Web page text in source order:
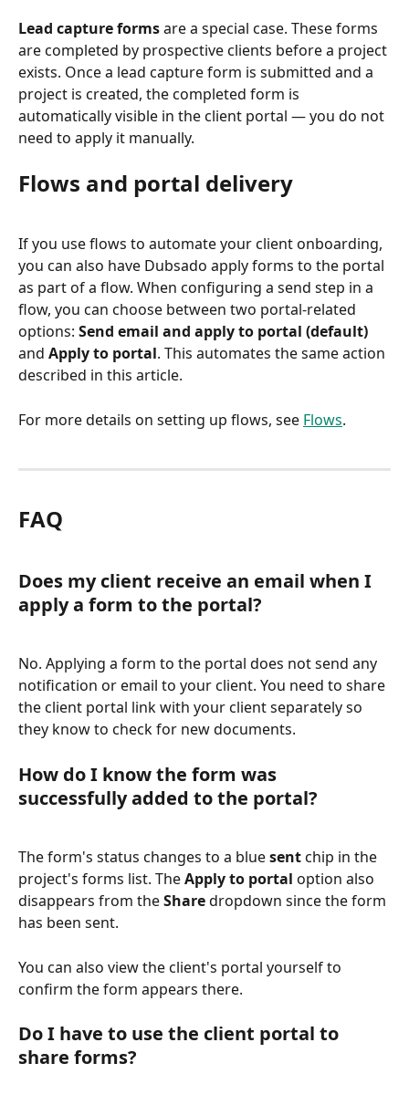
Lead capture forms are a special case. These forms
are completed by prospective clients before a project
exists. Once a lead capture form is submitted and a
project is created, the completed form is
automatically visible in the client portal — you do not
need to apply it manually.
Flows and portal delivery
If you use flows to automate your client onboarding,
you can also have Dubsado apply forms to the portal
as part of a flow. When configuring a send step in a
flow, you can choose between two portal-related
options: Send email and apply to portal (default)
and Apply to portal. This automates the same action
described in this article.
For more details on setting up flows, see Flows.
FAQ
Does my client receive an email when I
apply a form to the portal?
No. Applying a form to the portal does not send any
notification or email to your client. You need to share
the client portal link with your client separately so
they know to check for new documents.
How do I know the form was
successfully added to the portal?
The form's status changes to a blue sent chip in the
project's forms list. The Apply to portal option also
disappears from the Share dropdown since the form
has been sent.
You can also view the client's portal yourself to
confirm the form appears there.
Do I have to use the client portal to
share forms?